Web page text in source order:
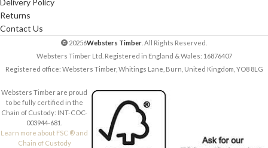
Delivery Policy
Returns
Contact Us
20256Websters Timber . All Rights Reserved.
Websters Timber Ltd. Registered in England & Wales: 16876407
Registered office: Websters Timber, Whitings Lane, Burn, United Kingdom, YO8 8LG
Websters Timber are proud
to be fully certified in the
Chain of Custody: INT-COC-
003944-681.
Learn more about FSC ® and
Chain of Custody